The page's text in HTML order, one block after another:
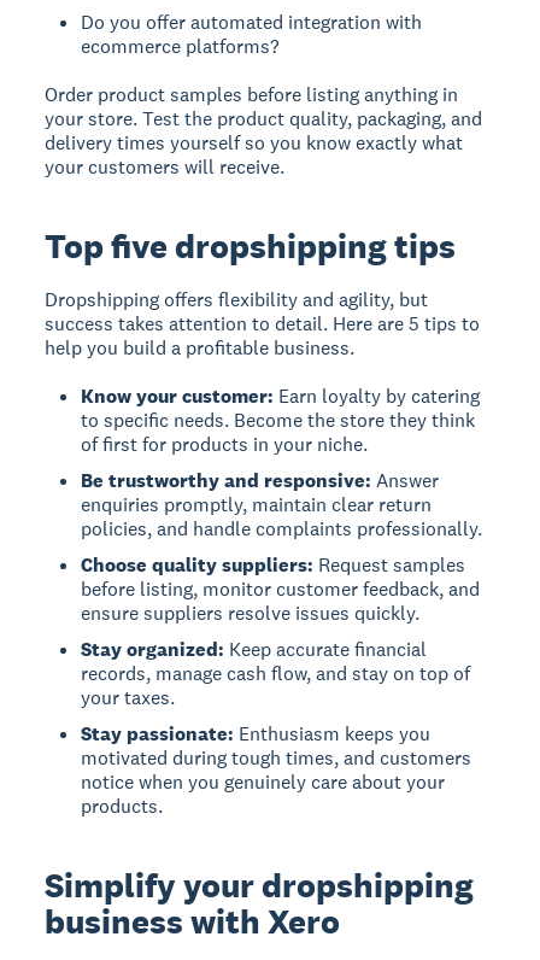
Do you offer automated integration with
ecommerce platforms?
Order product samples before listing anything in
your store. Test the product quality, packaging, and
delivery times yourself so you know exactly what
your customers will receive.
Top five dropshipping tips
Dropshipping offers flexibility and agility, but
success takes attention to detail. Here are 5 tips to
help you build a profitable business.
Know your customer: Earn loyalty by catering
to specific needs. Become the store they think
of first for products in your niche.
Be trustworthy and responsive: Answer
enquiries promptly, maintain clear return
policies, and handle complaints professionally.
Choose quality suppliers: Request samples
before listing, monitor customer feedback, and
ensure suppliers resolve issues quickly.
Stay organized: Keep accurate financial
records, manage cash flow, and stay on top of
your taxes.
Stay passionate: Enthusiasm keeps you
motivated during tough times, and customers
notice when you genuinely care about your
products.
Simplify your dropshipping
business with Xero